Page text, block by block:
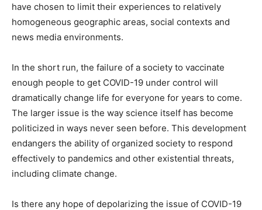
have chosen to limit their experiences to relatively
homogeneous geographic areas, social contexts and
news media environments.
In the short run, the failure of a society to vaccinate
enough people to get COVID-19 under control will
dramatically change life for everyone for years to come.
The larger issue is the way science itself has become
politicized in ways never seen before. This development
endangers the ability of organized society to respond
effectively to pandemics and other existential threats,
including climate change.
Is there any hope of depolarizing the issue of COVID-19